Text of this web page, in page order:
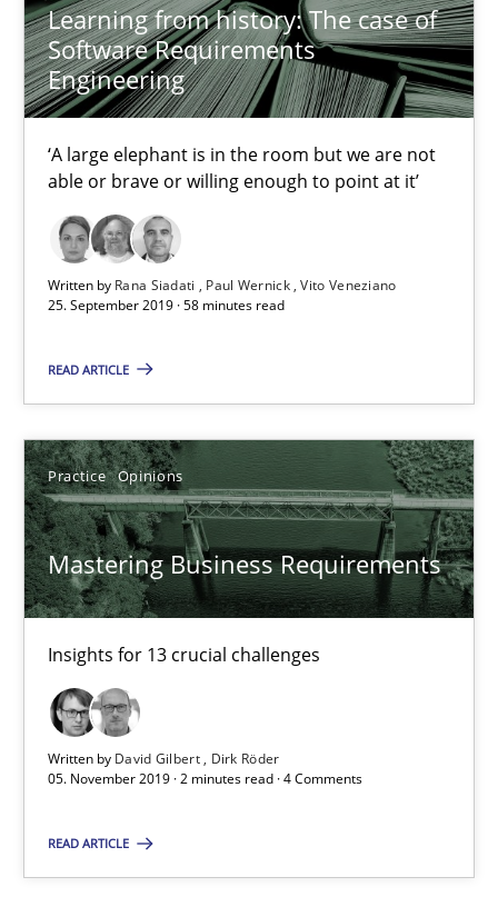
Learning from history: The case of
Software Requirements
Engineering
‘A large elephant is in the room but we are not
able or brave or willing enough to point at it’
Written by Rana Siadati Paul Wernick Vito Veneziano
25. September 2019 · 58 minutes read
READ ARTICLE
Practice Opinions
Mastering Business Requirements
Insights for 13 crucial challenges
Written by David Gilbert
Dirk Röder
05. November 2019 · 2 minutes read · 4 Comments
READ ARTICLE
Learning from history: The case of Software
‘A large elephant is in the room but we are not able or brave
Rana Siadati
Paul Wernick
Vito Veneziano
58 minutes
Mastering Business Requirements
Insights for 13 crucial challenges
David Gilbert